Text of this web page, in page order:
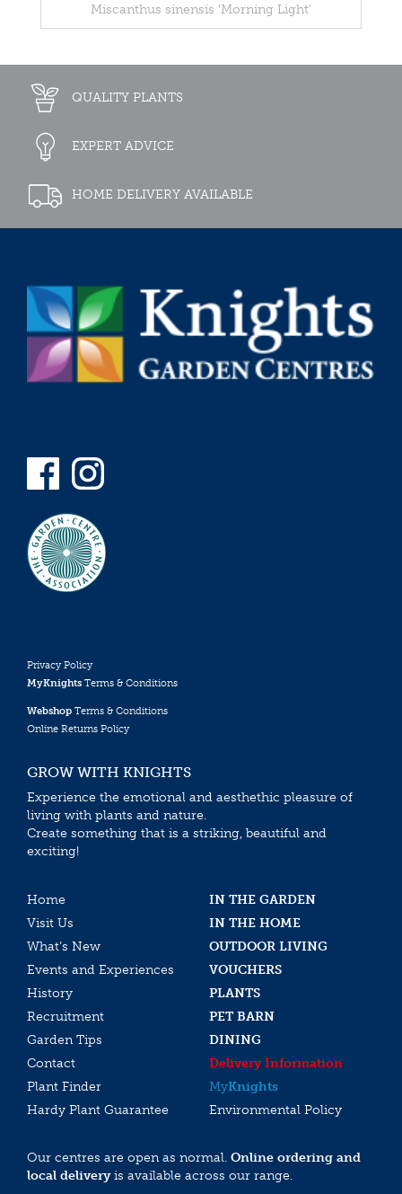
Miscanthus sinensis 'Morning Light'
QUALITY PLANTS
EXPERT ADVICE
HOME DELIVERY AVAILABLE
Privacy Policy
MyKnights Terms & Conditions
Webshop Terms & Conditions
Online Returns Policy
GROW WITH KNIGHTS
Experience the emotional and aesthethic pleasure of
living with plants and nature.
Create something that is a striking, beautiful and
exciting!
Home
IN THE GARDEN
Visit Us
IN THE HOME
What’s New
OUTDOOR LIVING
Events and Experiences
VOUCHERS
History
PLANTS
Recruitment
PET BARN
Garden Tips
DINING
Contact
Delivery Information
Plant Finder
MyKnights
Hardy Plant Guarantee
Environmental Policy
Our centres are open as normal. Online ordering and
local deliveryis available across our range.